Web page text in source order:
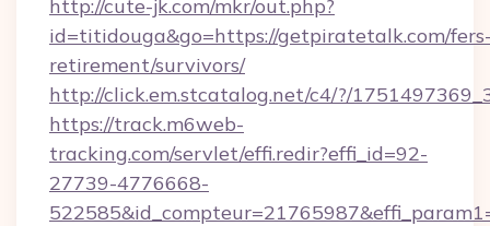
http://cute-jk.com/mkr/out.php?
id=titidouga&go=https://getpiratetalk.com/
retirement/survivors/
http://click.em.stcatalog.net/c4/?/
https://track.m6web-
tracking.com/servlet/effi.redir?effi_id=92-
27739-4776668-